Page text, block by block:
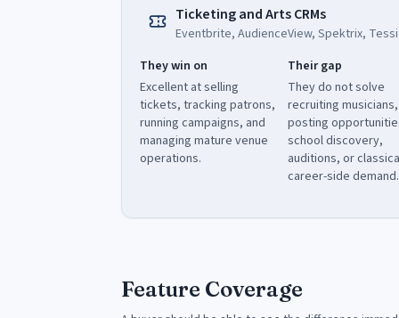
Ticketing and Arts CRMs
Eventbrite, AudienceView, Spektrix,
They win on
Excellent at selling
tickets, tracking patrons,
running campaigns, and
managing mature venue
operations.
Their gap
They do not solve
recruiting musicians,
posting
school discovery,
auditions, or
career-side demand.
Feature Coverage